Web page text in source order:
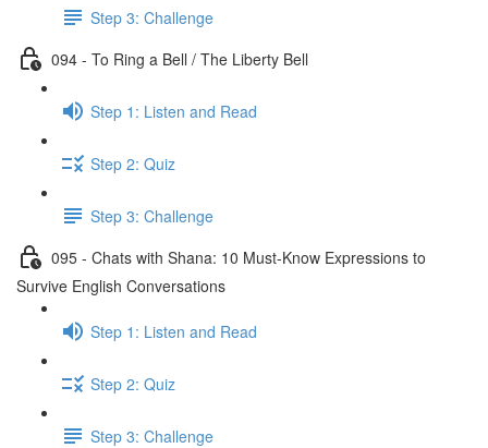
Step 3: Challenge
094 - To Ring a Bell / The Liberty Bell
Step 1: Listen and Read
Step 2: Quiz
Step 3: Challenge
095 - Chats with Shana: 10 Must-Know Expressions to
Survive English Conversations
Step 1: Listen and Read
Step 2: Quiz
Step 3: Challenge